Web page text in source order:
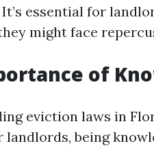
essential for
might face
of
eviction laws in
landlords, being